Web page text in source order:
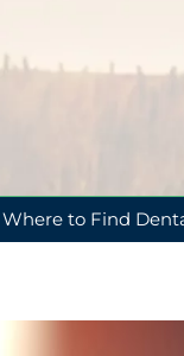
Where to Find